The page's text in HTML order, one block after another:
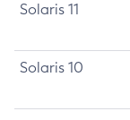
Solaris 11
Solaris 10